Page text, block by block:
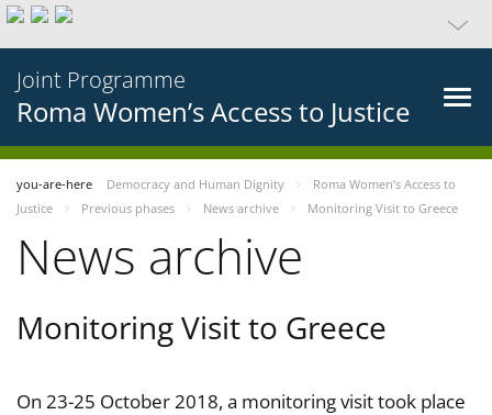
Joint Programme
Roma Women’s Access to Justice
you-are-here Democracy and Human Dignity
Roma Women’s Access to
Justice
Previous phases News archive Monitoring Visit to Greece
News archive
Monitoring Visit to Greece
On 23-25 October 2018, a monitoring visit took place